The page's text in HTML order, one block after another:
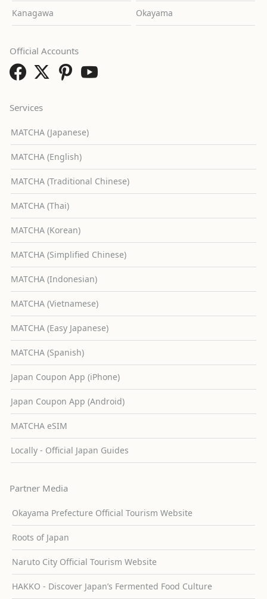
Kanagawa Okayama
Services
MATCHA (Japanese)
MATCHA (English)
MATCHA (Traditional Chinese)
MATCHA (Thai)
MATCHA (Korean)
MATCHA (Simplified Chinese)
MATCHA (Indonesian)
MATCHA (Vietnamese)
MATCHA (Easy Japanese)
MATCHA (Spanish)
Japan Coupon App (iPhone)
Japan Coupon App (Android)
MATCHA eSIM
Locally - Official Japan Guides
Partner Media
Okayama Prefecture Official Tourism Website
Roots of Japan
Naruto City Official Tourism Website
HAKKO - Discover Japan’s Fermented Food Culture
Official Accounts